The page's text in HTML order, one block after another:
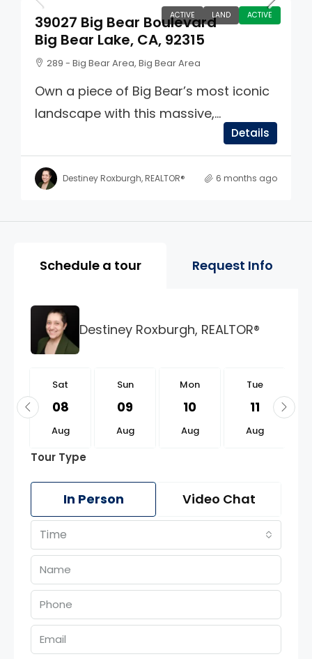
ACTIVE LAND ACTIVE
39027 Big Bear Boulevard
Big Bear Lake, CA, 92315
289 - Big Bear Area, Big Bear Area
Own a piece of Big Bear’s most iconic
landscape with this massive,...
Details
Destiney Roxburgh, REALTOR® 6 months ago
Property Page Tools and
Schedule a tour Request Info
Destiney Roxburgh, REALTOR®
Sat
08
Aug
Sun
09
Aug
Mon
10
Aug
Tue
11
Aug
Tour Type
In Person Video Chat
Time